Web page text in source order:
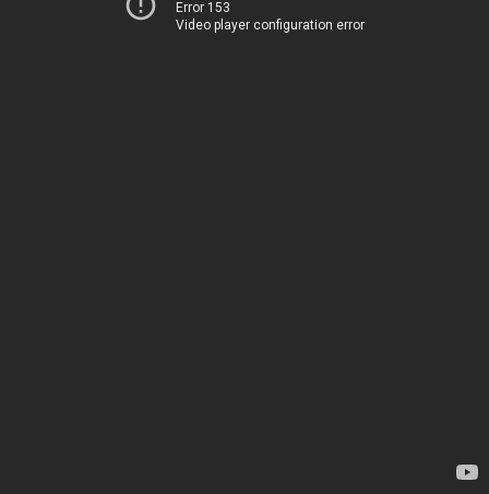
Error 153
Video player configuration error